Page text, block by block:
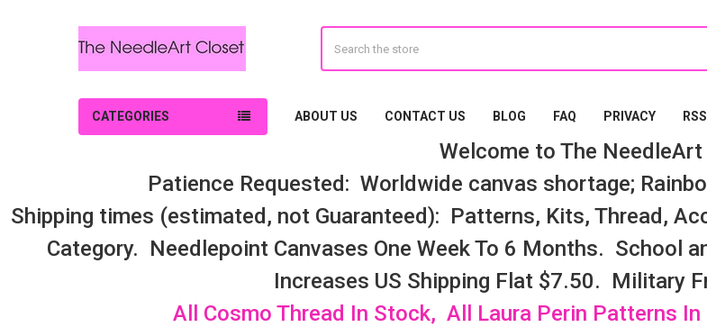
CATEGORIES ABOUT US CONTACT US BLOG FAQ PRIVACY
Welcome to The
Patience Requested: Worldwide canvas shortage;
Shipping times (estimated, not Guaranteed): Patterns, Kits, Thread,
Category. Needlepoint Canvases One Week To 6 Months. School
Increases US Shipping Flat $7.50. Military
All Cosmo Thread In Stock, All Laura Perin Patterns